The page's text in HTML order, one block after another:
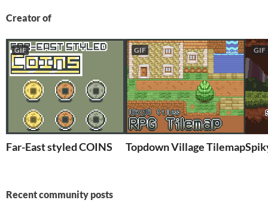
Creator of
GIF
Far-East styled COINS
GIF
Topdown Village Tilemap
GIF
Recent community posts